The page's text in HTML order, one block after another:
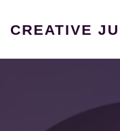
CREATIVE
podcast